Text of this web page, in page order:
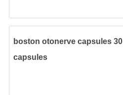
Woman
health
Children
health
Nutrition
Diet
Medical
Articles
Medicines
library
Disease
library
Change
Language
boston otonerve capsules 30
capsules